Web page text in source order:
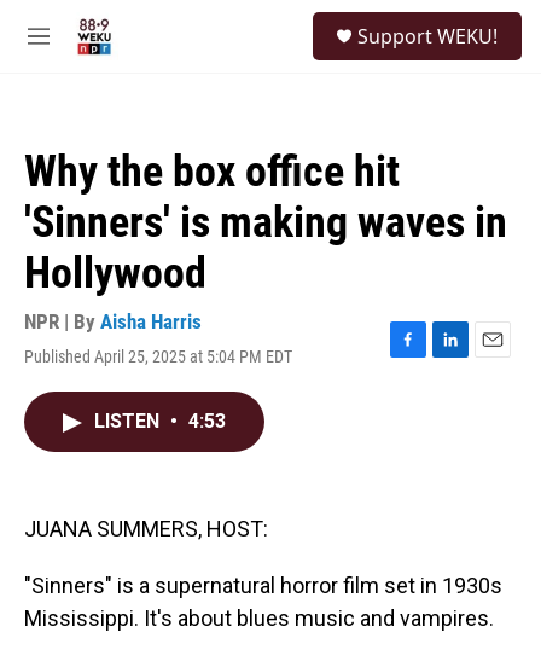
M
Support WEKU!
Why the box office hit
'Sinners' is making waves in
Hollywood
NPR | By Aisha Harris
Published April 25, 2025 at 5:04 PM EDT
F
L
E
LISTEN • 4:53
JUANA SUMMERS, HOST:
"Sinners" is a supernatural horror film set in 1930s
Mississippi. It's about blues music and vampires.